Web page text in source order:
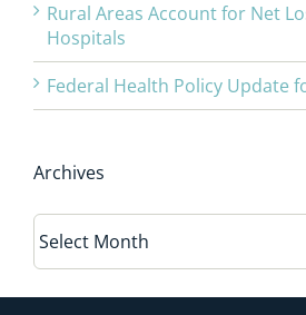
Rural Areas Account for Net
Hospitals
Federal Health Policy Update
Archives
Archives